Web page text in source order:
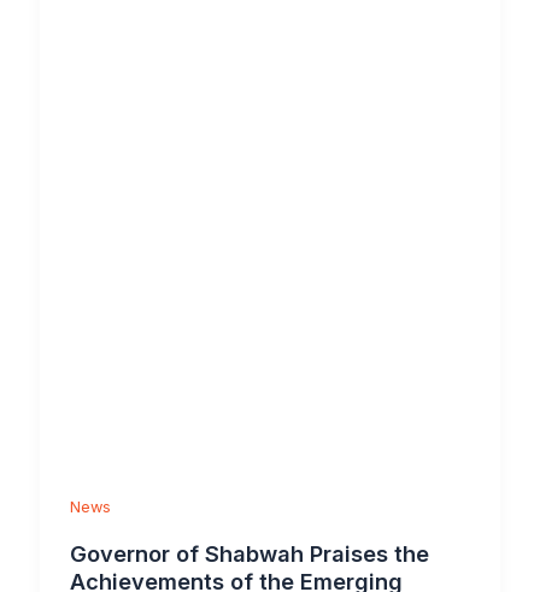
News
Governor of Shabwah Praises the
Achievements of the Emerging